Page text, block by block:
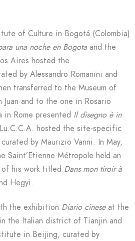
of Culture in Bogotá (Colombia)
una noche en Bogota and the
Aires hosted the
by Alessandro Romanini and
transferred to the Museum of
Juan and to the one in Rosario
in Rome presented Il disegno è in
hosted the site-specific
by Maurizio Vanni. In May,
Saint’Etienne Métropole held an
his work titled Dans mon tiroir à
Hegyi.
the exhibition Diario cineseat the
the Italian district of Tianjin and
in Beijing, curated by